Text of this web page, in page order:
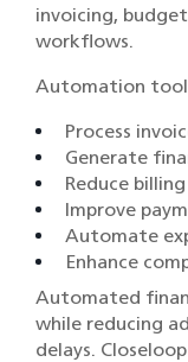
invoicing,
workflows.
Automation
Process
Generate
Reduce
Improve
Automate
Enhance
Automated
while reducing
delays.